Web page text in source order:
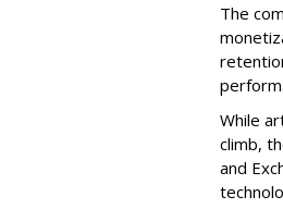
The
While
climb,
and